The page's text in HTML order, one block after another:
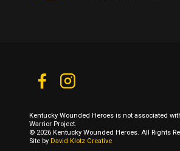
Kentucky Wounded Heroes is not associated
Warrior Project.
© 2026 Kentucky Wounded Heroes. All Rights
Site by David Klotz Creative